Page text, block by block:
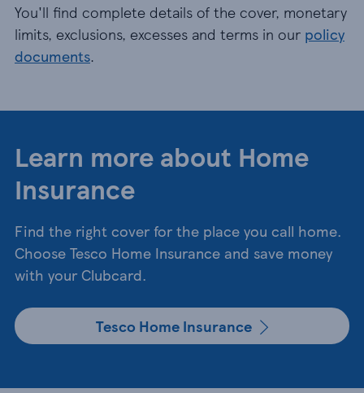
You'll find complete details of the cover, monetary
limits, exclusions, excesses and terms in our policy
documents.
Learn more about Home
Insurance
Find the right cover for the place you call home.
Choose Tesco Home Insurance and save money
with your Clubcard.
Tesco Home Insurance